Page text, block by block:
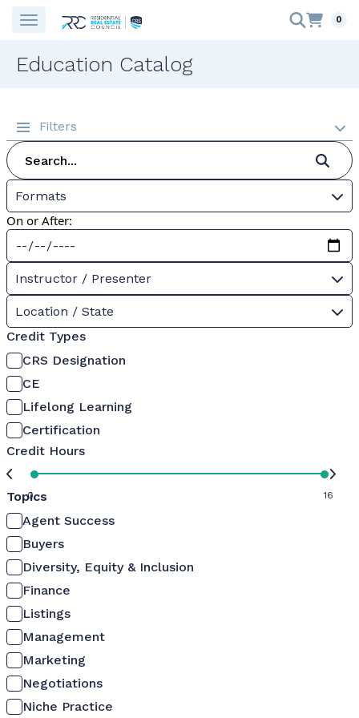
0
Education Catalog
Filters
Formats
On or After:
Instructor / Presenter
Location / State
Credit Types
CRS Designation
CE
Lifelong Learning
Certification
Credit Hours
0 16
Topics
Agent Success
Buyers
Diversity, Equity & Inclusion
Finance
Listings
Management
Marketing
Negotiations
Niche Practice